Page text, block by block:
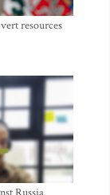
resources